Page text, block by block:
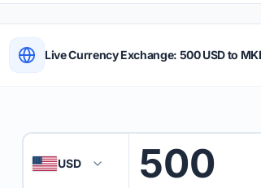
QUICK REFERENCE & TIPS
1 Enter the amount you wish to convert.
Live Currency Exchange: 500 USD to
🇺🇸 USD 500